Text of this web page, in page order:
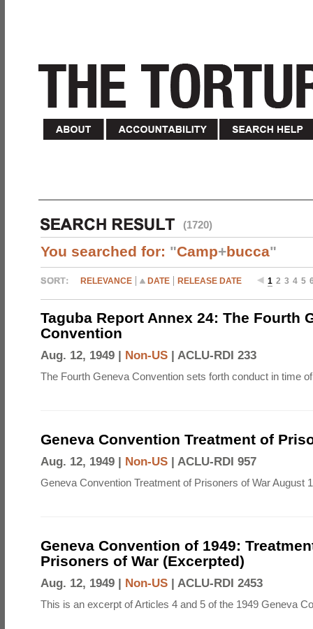
(1720)
You searched for: "Camp+bucca"
RELEVANCE DATE RELEASE DATE 1 2 3 4 5
Taguba Report Annex 24: The Fourth
Convention
Aug. 12, 1949 | Non-US | ACLU-RDI 233
The Fourth Geneva Convention sets forth conduct in time
Geneva Convention Treatment of
Aug. 12, 1949 | Non-US | ACLU-RDI 957
Geneva Convention Treatment of Prisoners of War August
Geneva Convention of 1949:
Prisoners of War (Excerpted)
Aug. 12, 1949 | Non-US | ACLU-RDI 2453
This is an excerpt of Articles 4 and 5 of the 1949 Geneva